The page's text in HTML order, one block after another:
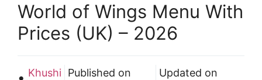
World of Wings Menu With
Prices (UK) – 2026
Khushi
Published on
Updated on